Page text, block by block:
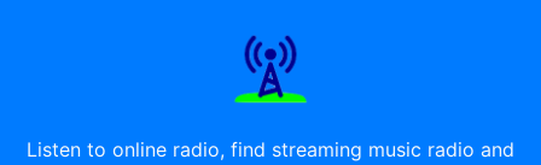
Listen to online radio, find streaming music radio and